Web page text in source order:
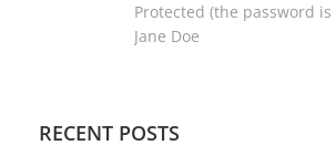
Protected (the password is
Jane Doe
RECENT POSTS